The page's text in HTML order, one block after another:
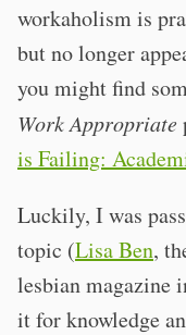
workaholism is
but no longer
you might find
Work Appropriate
is Failing:
Luckily, I was
topic (Lisa Ben,
lesbian magazine
it for knowledge